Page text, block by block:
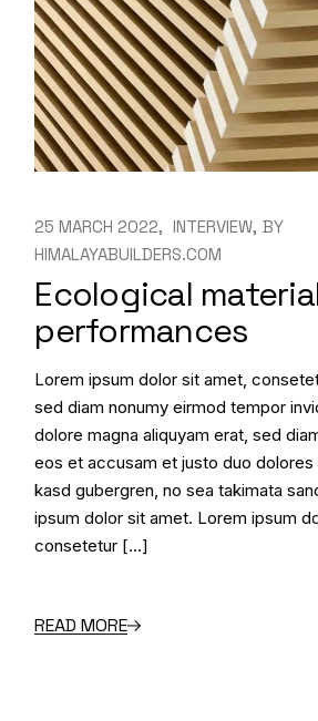
25 MARCH 2022 INTERVIEW BY
HIMALAYABUILDERS.COM
Ecological
performances
Lorem ipsum dolor sit amet,
sed diam nonumy eirmod tempor
dolore magna aliquyam erat, sed
eos et accusam et justo duo
kasd gubergren, no sea takimata
ipsum dolor sit amet. Lorem ipsum
consetetur […]
READ MORE